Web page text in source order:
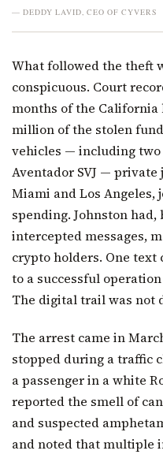
— DEDDY LAVID, CEO OF CYVERS
What followed the theft
conspicuous. Court
months of the California
million of the stolen
vehicles — including two
Aventador SVJ —
Miami and Los Angeles,
spending. Johnston
intercepted messages,
crypto holders. One
to a successful
The digital trail was not
The arrest came in
stopped during a traffic
a passenger in a white
reported the smell of
and suspected
and noted that multiple